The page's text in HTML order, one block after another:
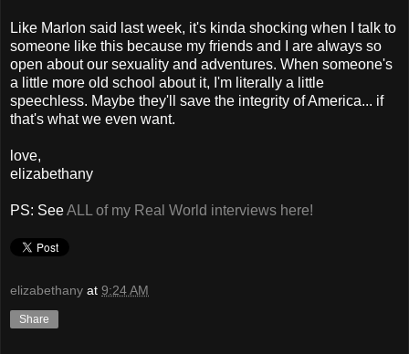
Like Marlon said last week, it's kinda shocking when I talk to
someone like this because my friends and I are always so
open about our sexuality and adventures. When someone's
a little more old school about it, I'm literally a little
speechless. Maybe they'll save the integrity of America... if
that's what we even want.
love,
elizabethany
PS: SeeALL of my Real World interviews here!
elizabethany at 9:24 AM
Share